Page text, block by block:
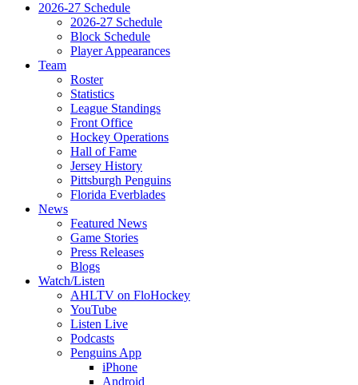
2026-27 Schedule
2026-27 Schedule
Block Schedule
Player Appearances
Team
Roster
Statistics
League Standings
Front Office
Hockey Operations
Hall of Fame
Jersey History
Pittsburgh Penguins
Florida Everblades
News
Featured News
Game Stories
Press Releases
Blogs
Watch/Listen
AHLTV on FloHockey
YouTube
Listen Live
Podcasts
Penguins App
iPhone
Android